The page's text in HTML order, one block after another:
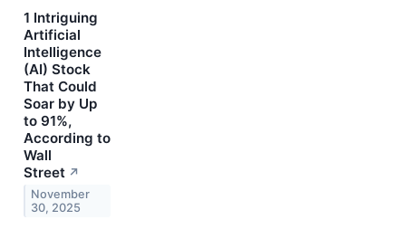
1 Intriguing
Artificial
Intelligence
(AI) Stock
That Could
Soar by Up
to 91%,
According to
Wall
Street ↗
November
30, 2025